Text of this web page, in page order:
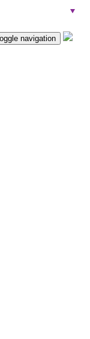
navigation